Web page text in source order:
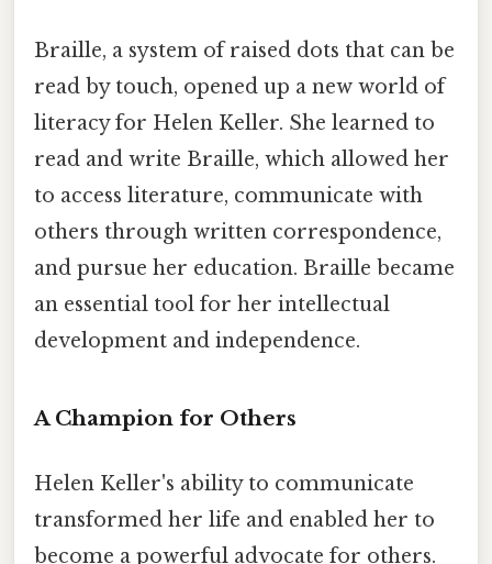
Braille, a system of raised dots that can be
read by touch, opened up a new world of
literacy for Helen Keller. She learned to
read and write Braille, which allowed her
to access literature, communicate with
others through written correspondence,
and pursue her education. Braille became
an essential tool for her intellectual
development and independence.
A Champion for Others
Helen Keller's ability to communicate
transformed her life and enabled her to
become a powerful advocate for others.